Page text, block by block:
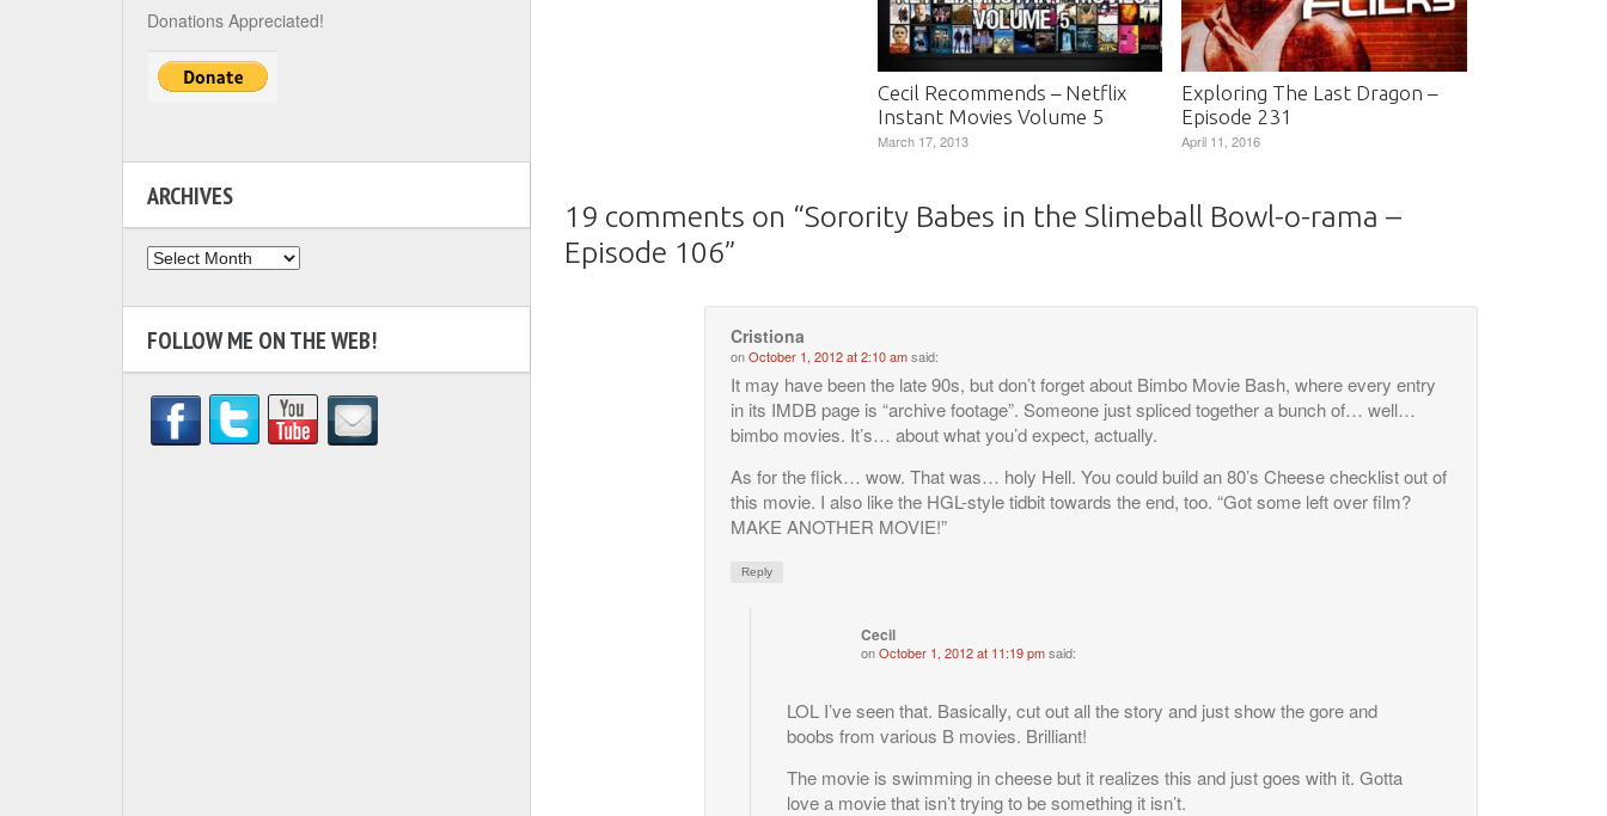
Cecil Recommends – Netflix
Instant Movies Volume 5
March 17, 2013
Exploring The Last Dragon –
Episode 231
April 11, 2016
19 comments on “Sorority Babes in the Slimeball Bowl-o-rama –
Episode 106”
Cristiona
onOctober 1, 2012 at 2:10 amsaid:
It may have been the late 90s, but don’t forget about Bimbo Movie Bash, where every entry
in its IMDB page is “archive footage”. Someone just spliced together a bunch of… well…
bimbo movies. It’s… about what you’d expect, actually.
As for the flick… wow. That was… holy Hell. You could build an 80’s Cheese checklist out of
this movie. I also like the HGL-style tidbit towards the end, too. “Got some left over film?
MAKE ANOTHER MOVIE!”
Reply
Cecil
onOctober 1, 2012 at 11:19 pmsaid:
LOL I’ve seen that. Basically, cut out all the story and just show the gore and
boobs from various B movies. Brilliant!
The movie is swimming in cheese but it realizes this and just goes with it. Gotta
love a movie that isn’t trying to be something it isn’t.
Donations Appreciated!
ARCHIVES
Archives
FOLLOW ME ON THE WEB!